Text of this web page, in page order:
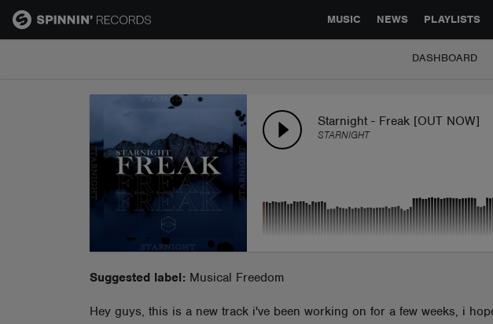
MUSIC NEWS PLAYLISTS
GLOBAL PARTNERSHIPS
DASHBOARD
Starnight - Freak [OUT NOW]
STARNIGHT
Suggested label: Musical Freedom
Hey guys, this is a new track i've been working on for a few weeks, i